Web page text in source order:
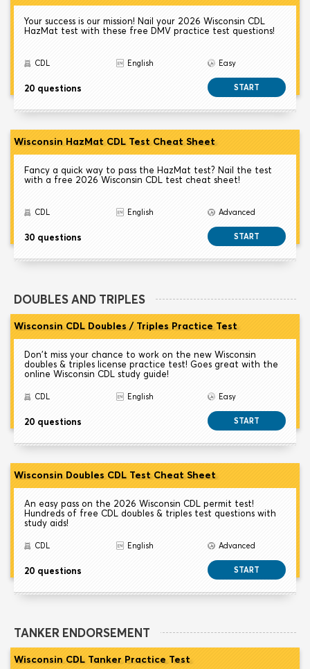
Your success is our mission! Nail your 2026 Wisconsin CDL
HazMat test with these free DMV practice test questions!
CDL English Easy
20 questions START
Wisconsin HazMat CDL Test Cheat Sheet
Fancy a quick way to pass the HazMat test? Nail the test
with a free 2026 Wisconsin CDL test cheat sheet!
CDL English Advanced
30 questions START
DOUBLES AND TRIPLES
Wisconsin CDL Doubles / Triples Practice Test
Don't miss your chance to work on the new Wisconsin
doubles & triples license practice test! Goes great with the
online Wisconsin CDL study guide!
CDL English Easy
20 questions START
Wisconsin Doubles CDL Test Cheat Sheet
An easy pass on the 2026 Wisconsin CDL permit test!
Hundreds of free CDL doubles & triples test questions with
study aids!
CDL English Advanced
20 questions START
TANKER ENDORSEMENT
Wisconsin CDL Tanker Practice Test